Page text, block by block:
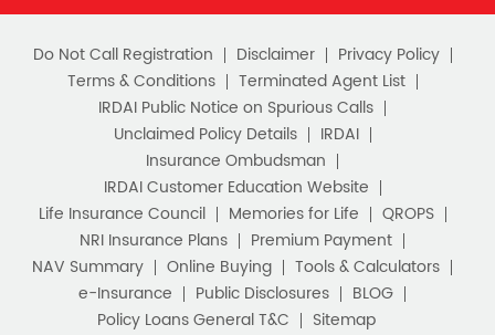
Do Not Call Registration Disclaimer
Privacy Policy
Terms & Conditions
Terminated Agent List
IRDAI Public Notice on Spurious Calls
Unclaimed Policy Details
IRDAI
Insurance Ombudsman
IRDAI Customer Education Website
Life Insurance Council
Memories for Life
QROPS
NRI Insurance Plans
Premium Payment
NAV Summary
Online Buying
Tools & Calculators
e-Insurance
Public Disclosures
BLOG
Policy Loans General T&C
Sitemap